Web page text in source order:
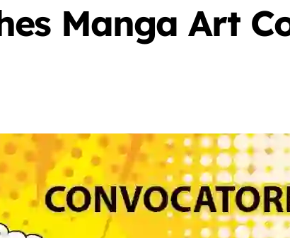
Manga Art